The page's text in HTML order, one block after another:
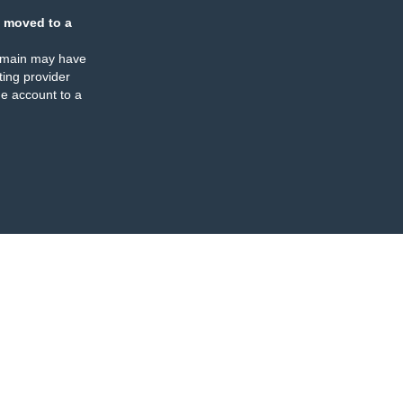
moved to a
may have
provider
account to a